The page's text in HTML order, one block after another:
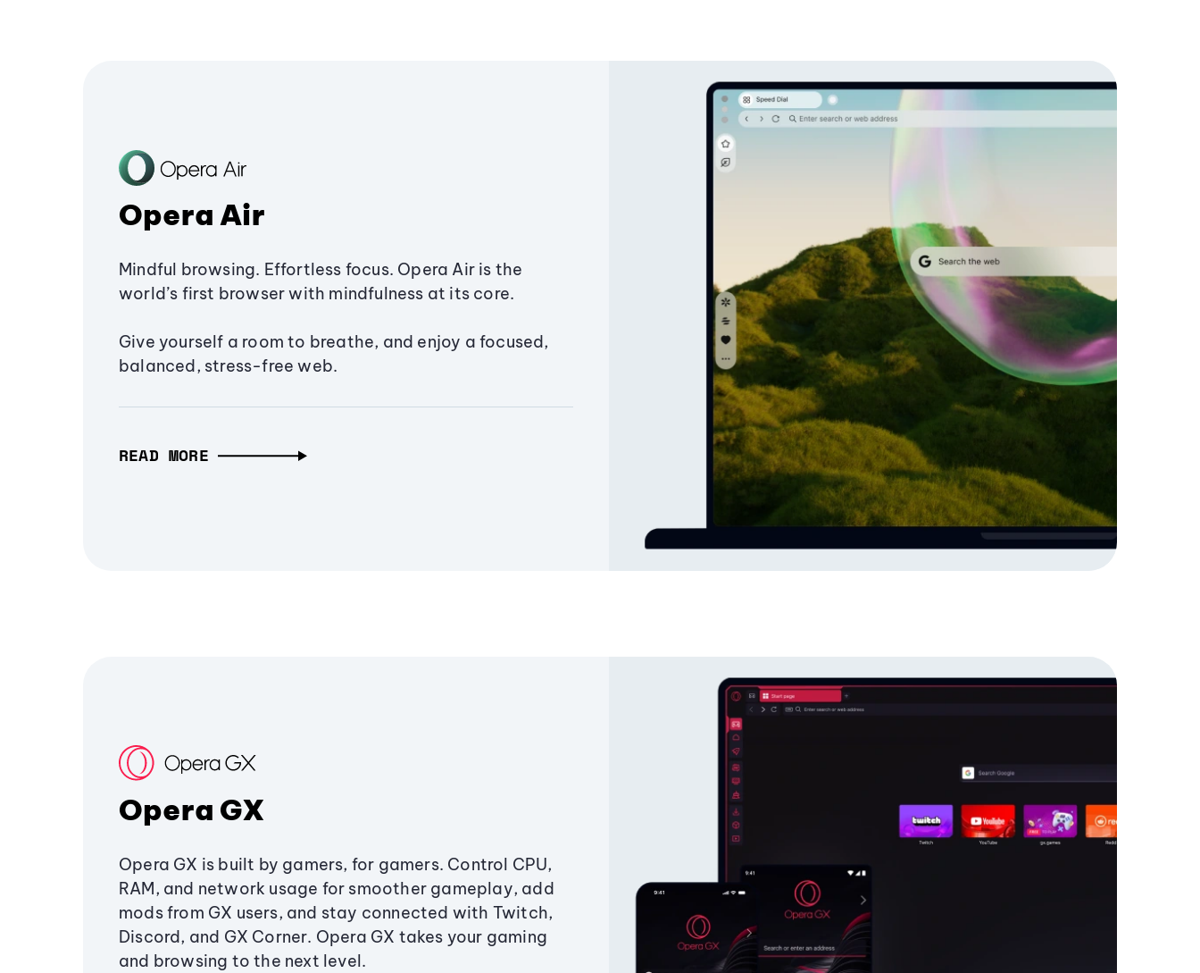
Opera Air
Mindful browsing. Effortless focus. Opera Air is the
world’s first browser with mindfulness at its core.
Give yourself a room to breathe, and enjoy a focused,
balanced, stress-free web.
READ MORE
Opera GX
Opera GX is built by gamers, for gamers. Control CPU,
RAM, and network usage for smoother gameplay, add
mods from GX users, and stay connected with Twitch,
Discord, and GX Corner. Opera GX takes your gaming
and browsing to the next level.